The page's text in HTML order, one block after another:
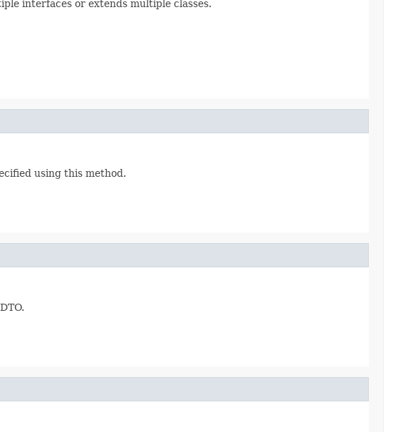
interfaces or extends multiple classes.
using this method.